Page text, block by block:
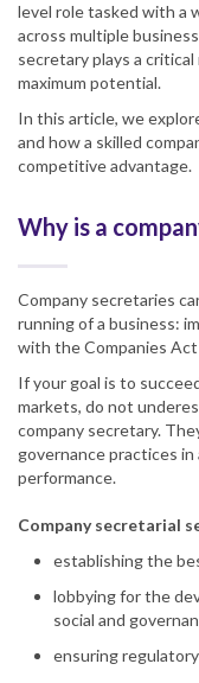
level role tasked with a
across multiple
secretary plays a
maximum potential.
In this article, we
and how a skilled
competitive advantage.
Why is a
Company secretaries
running of a business:
with the Companies
If your goal is to
markets, do not
company secretary.
governance practices
performance.
Company secretarial
establishing the
lobbying for the
social and
ensuring